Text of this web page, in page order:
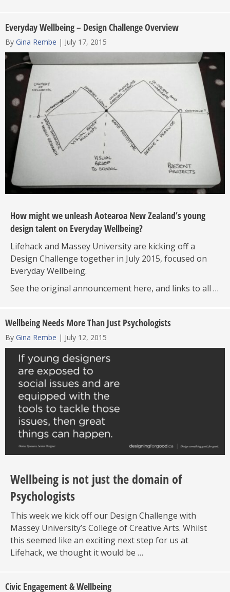
Everyday Wellbeing – Design Challenge Overview
By Gina Rembe | July 17, 2015
How might we unleash Aotearoa New Zealand’s young
design talent on Everyday Wellbeing?
Lifehack and Massey University are kicking off a
Design Challenge together in July 2015, focused on
Everyday Wellbeing.
See the original announcement here, and links to all …
Wellbeing Needs More Than Just Psychologists
By Gina Rembe | July 12, 2015
Wellbeing is not just the domain of
Psychologists
This week we kick off our Design Challenge with
Massey University’s College of Creative Arts. Whilst
this seemed like an exciting next step for us at
Lifehack, we thought it would be …
Civic Engagement & Wellbeing